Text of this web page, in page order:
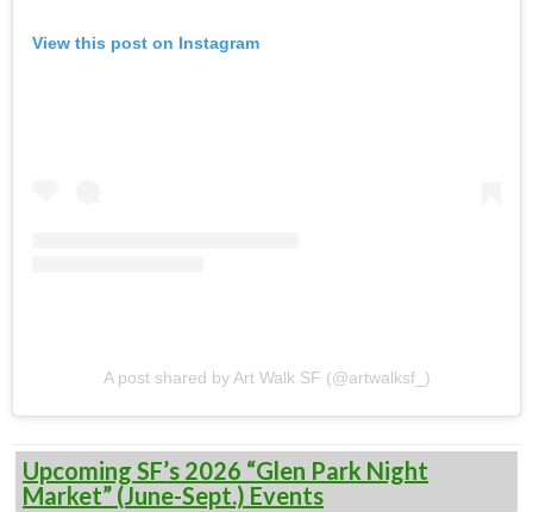
View this post on Instagram
A post shared by Art Walk SF (@artwalksf_)
Upcoming SF’s 2026 “Glen Park Night
Market” (June-Sept.) Events